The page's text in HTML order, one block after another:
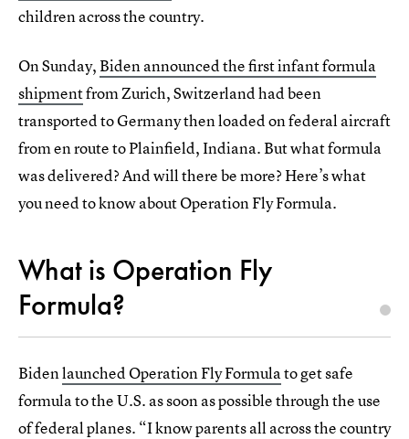
children across the country.
On Sunday,Biden announced the first infant formula
shipmentfrom Zurich, Switzerland had been
transported to Germany then loaded on federal aircraft
from en route to Plainfield, Indiana. But what formula
was delivered? And will there be more? Here’s what
you need to know about Operation Fly Formula.
What is Operation Fly
Formula?
Bidenlaunched Operation Fly Formulato get safe
formula to the U.S. as soon as possible through the use
of federal planes. “I know parents all across the country